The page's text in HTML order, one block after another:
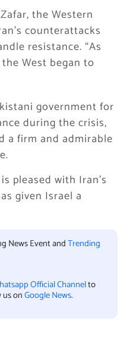
the Western
counterattacks
resistance. “As
West began to
government for
during the crisis,
a firm and admirable
pleased with Iran’s
given Israel a
News Event andTrending
Official Channelto
onGoogle News.